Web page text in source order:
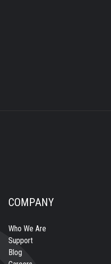
COMPANY
Who We Are
Support
Blog